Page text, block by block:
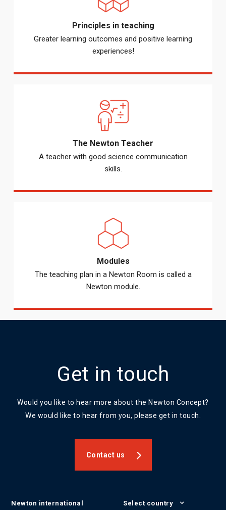
Principles in teaching
Greater learning outcomes and positive learning
experiences!
The Newton Teacher
A teacher with good science communication
skills.
Modules
The teaching plan in a Newton Room is called a
Newton module.
Get in touch
Would you like to hear more about the Newton Concept?
We would like to hear from you, please get in touch.
Contact us
Newton international Select country